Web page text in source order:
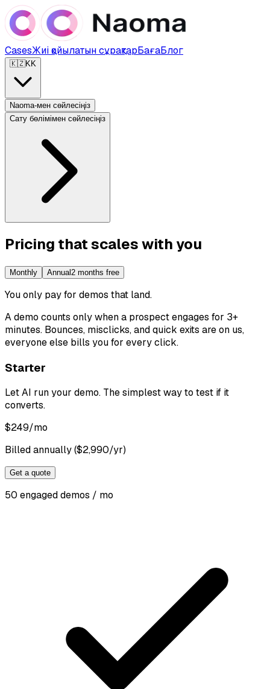
CasesЖиі қойылатын сұрақтарБағаБлог
🇰🇿KK
Naoma-мен сөйлесіңіз
Сату бөлімімен сөйлесіңіз
Pricing that scales with you
Monthly Annual 2 months free
You only pay for demos that land.
A demo counts only when a prospect engages for 3+
minutes. Bounces, misclicks, and quick exits are on us,
everyone else bills you for every click.
Starter
Let AI run your demo. The simplest way to test if it
converts.
$249/mo
Billed annually ($2,990/yr)
Get a quote
50 engaged demos / mo